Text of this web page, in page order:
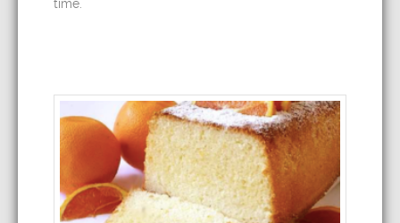
time.